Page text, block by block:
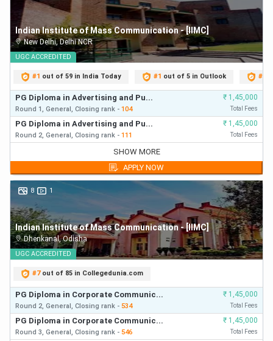
Indian Institute of Mass Communication - [IIMC]
New Delhi,Delhi NCR
UGC ACCREDITED
#1 out of 59 in India Today #1 out of 5 in Outlook #
PG Diploma in Advertising and Pu...
Round 1, General, Closing rank - 104
₹ 1,45,000
Total Fees
PG Diploma in Advertising and Pu...
Round 2, General, Closing rank - 111
₹ 1,45,000
Total Fees
PG Diploma in Advertising and Pu...
Round 1,General, Closing rank- 104 First Year Fees
PG Diploma in Advertising and Pu...
Round 2,General, Closing
₹ 1,45,000
First Year Fees
Round 1,General, Closing rank- 117
₹ 1,15,000
First Year Fees
PG Diploma in Radio and TV Journ...
Round 1,General, Closing rank- 142
₹ 1,75,000
First Year Fees
PG Diploma in Journalism English ₹ 1,15,000
PG Diploma in Radio and TV Journ...
Round 2,General, Closing rank- 163 First Year Fees
PG Diploma in Radio and TV Journ...
Round 3,General, Closing rank- 164
1,75,000
First Year Fees
SHOW MORE
APPLY NOW
8 1
Indian Institute of Mass Communication - [IIMC]
Dhenkanal,Odisha
UGC ACCREDITED
#7 out of 85 in Collegedunia.com
PG Diploma in Corporate Communic...
Round 2, General, Closing rank - 534
₹ 1,45,000
Total Fees
PG Diploma in Corporate Communic...
Round 3, General, Closing rank - 546
₹ 1,45,000
Total Fees